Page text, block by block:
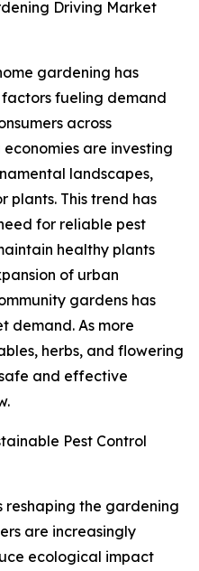
Driving Market
gardening has
fueling demand
across
are investing
landscapes,
plants. This trend has
for reliable pest
healthy plants
of urban
gardens has
demand. As more
herbs, and flowering
and effective
Pest Control
reshaping the gardening
are increasingly
ecological impact